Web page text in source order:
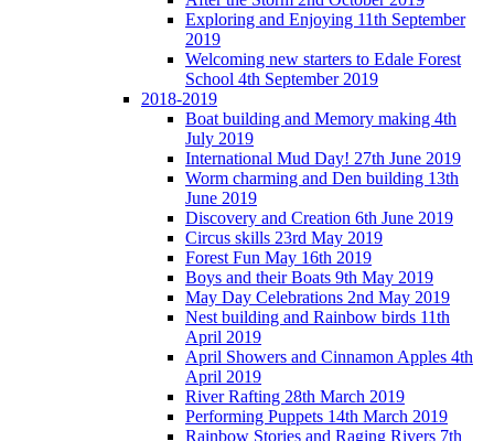
Exploring and Enjoying 11th September
2019
Welcoming new starters to Edale Forest
School 4th September 2019
2018-2019
Boat building and Memory making 4th
July 2019
International Mud Day! 27th June 2019
Worm charming and Den building 13th
June 2019
Discovery and Creation 6th June 2019
Circus skills 23rd May 2019
Forest Fun May 16th 2019
Boys and their Boats 9th May 2019
May Day Celebrations 2nd May 2019
Nest building and Rainbow birds 11th
April 2019
April Showers and Cinnamon Apples 4th
April 2019
River Rafting 28th March 2019
Performing Puppets 14th March 2019
Rainbow Stories and Raging Rivers 7th